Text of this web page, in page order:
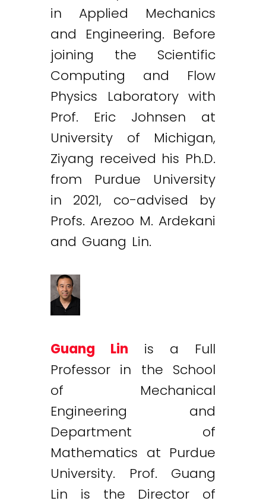
in Applied Mechanics
and Engineering. Before
joining the Scientific
Computing and Flow
Physics Laboratory with
Prof. Eric Johnsen at
University of Michigan,
Ziyang received his Ph.D.
from Purdue University
in 2021, co-advised by
Profs. Arezoo M. Ardekani
and Guang Lin.
Guang Lin is a Full
Professor in the School
of Mechanical
Engineering and
Department of
Mathematics at Purdue
University. Prof. Guang
Lin is the Director of